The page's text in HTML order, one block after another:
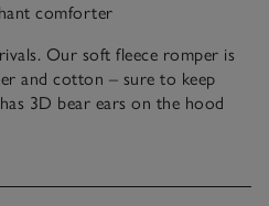
comforter
Our soft fleece romper is
and cotton – sure to keep
3D bear ears on the hood
them smile.
shaped gift box, so there’s no